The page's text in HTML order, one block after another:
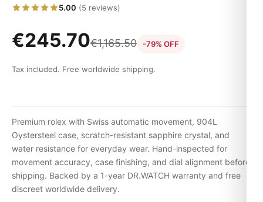
5.00 (5 reviews)
€245.70€1,165.50 -79% OFF
Tax included. Free worldwide shipping.
Premium rolex with Swiss automatic movement, 904L
Oystersteel case, scratch-resistant sapphire crystal, and
water resistance for everyday wear. Hand-inspected for
movement accuracy, case finishing, and dial alignment before
shipping. Backed by a 1-year DR.WATCH warranty and free
discreet worldwide delivery.